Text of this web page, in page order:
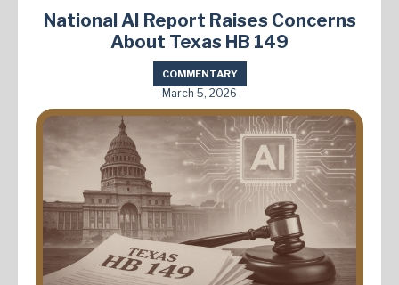
National AI Report Raises Concerns
About Texas HB 149
COMMENTARY
March 5, 2026